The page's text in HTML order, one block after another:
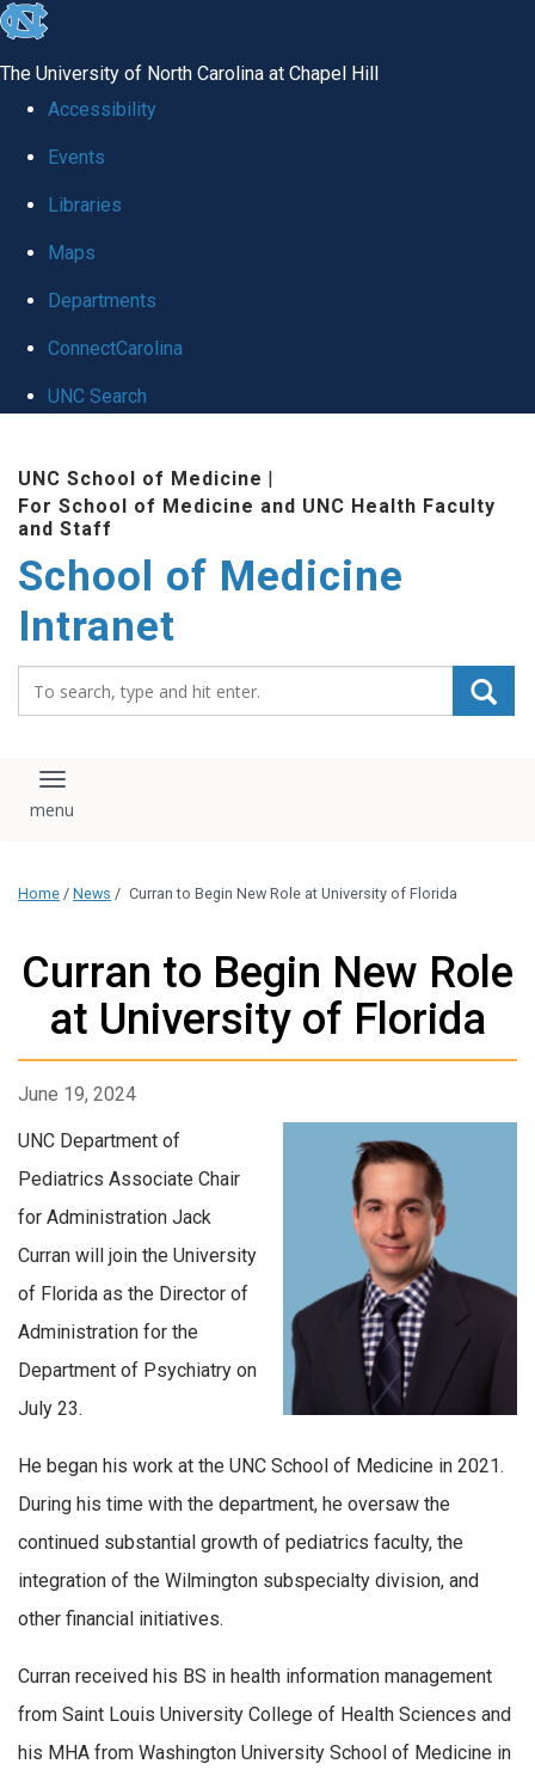
skip to the end of the global utility bar
The University of North Carolina at Chapel Hill
Accessibility
Events
Libraries
Maps
Departments
ConnectCarolina
UNC Search
UNC School of Medicine |
For School of Medicine and UNC Health Faculty
and Staff
School of Medicine
Intranet
Toggle navigation
Home / News / Curran to Begin New Role at University of Florida
Curran to Begin New Role
at University of Florida
June 19, 2024
UNC Department of
Pediatrics Associate Chair
for Administration Jack
Curran will join the University
of Florida as the Director of
Administration for the
Department of Psychiatry on
July 23.
He began his work at the UNC School of Medicine in 2021.
During his time with the department, he oversaw the
continued substantial growth of pediatrics faculty, the
integration of the Wilmington subspecialty division, and
other financial initiatives.
Curran received his BS in health information management
from Saint Louis University College of Health Sciences and
his MHA from Washington University School of Medicine in